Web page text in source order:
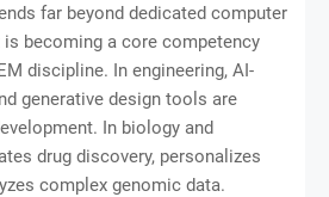
far beyond dedicated computer
becoming a core competency
discipline. In engineering, AI-
generative design tools are
In biology and
drug discovery, personalizes
complex genomic data.